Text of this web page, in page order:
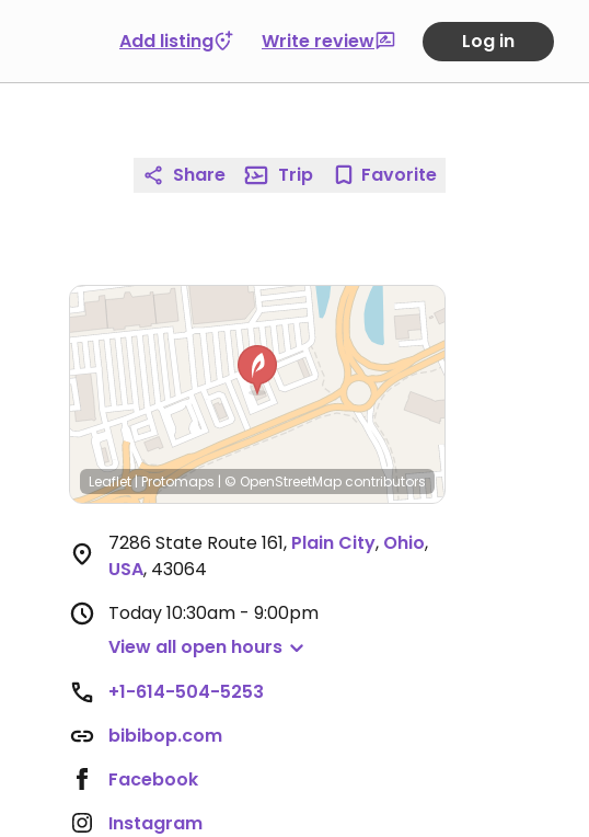
Add listing Write review Log in
Share Trip Favorite
Leaflet|Protomaps | © OpenStreetMap contributors
7286 State Route 161, Plain City, Ohio,
USA, 43064
Today10:30am - 9:00pm
View all open hours
+1-614-504-5253
bibibop.com
Facebook
Instagram